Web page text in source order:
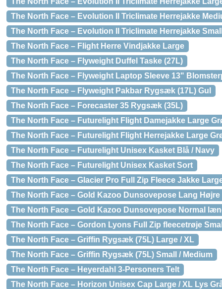
The North Face – Evolution II Triclimate Herrejakke
The North Face – Evolution II Triclimate Herrejakke
The North Face – Flight Herre Vindjakke Large
The North Face – Flyweight Duffel Taske (27L)
The North Face – Flyweight Laptop Sleeve 13"
The North Face – Flyweight Pakbar Rygsæk (17L) Gul
The North Face – Forecaster 35 Rygsæk (35L)
The North Face – Futurelight Flight Damejakke Large
The North Face – Futurelight Flight Herrejakke Large
The North Face – Futurelight Unisex Kasket Blå / Navy
The North Face – Futurelight Unisex Kasket Sort
The North Face – Glacier Pro Full Zip Fleece Jakke
The North Face – Gold Kazoo Dunsovepose Lang Højre
The North Face – Gold Kazoo Dunsovepose Normal
The North Face – Gordon Lyons Full Zip fleecetrøje
The North Face – Griffin Rygsæk (75L) Large / XL
The North Face – Griffin Rygsæk (75L) Small / Medium
The North Face – Heyerdahl 3-Personers Telt
The North Face – Horizon Unisex Cap Large / XL Lys